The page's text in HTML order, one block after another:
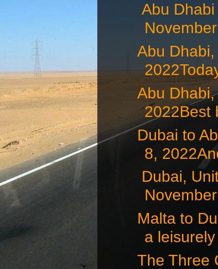
Abu
Abu
Abu
2022Best
Dubai to
8,
Dubai,
Malta to
a
The Three